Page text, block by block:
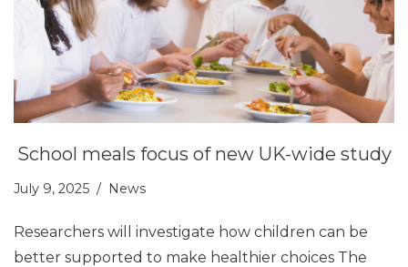
School meals focus of new UK-wide study
July 9, 2025 News
Researchers will investigate how children can be
better supported to make healthier choices The